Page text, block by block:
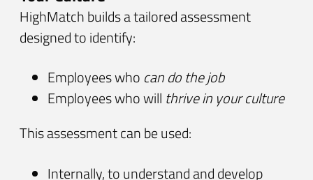
HighMatch builds a tailored assessment
designed to identify:
Employees who can do the job
Employees who will thrive in your culture
This assessment can be used:
Internally, to understand and develop